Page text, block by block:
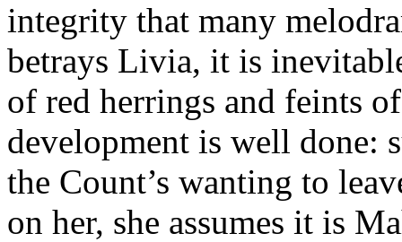
integrity that many
betrays Livia, it is
of red herrings and feints
development is well done:
the Count’s wanting to
on her, she assumes it is